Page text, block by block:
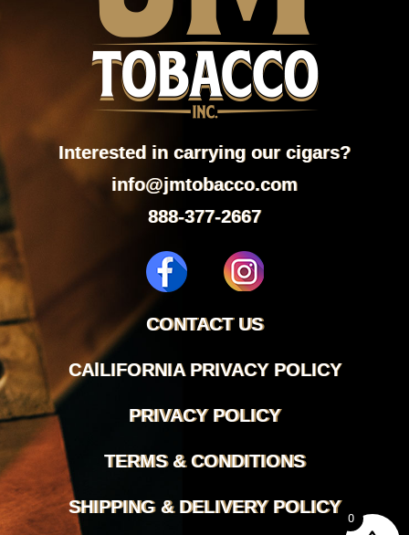
Interested in carrying our cigars?
info@jmtobacco.com
888-377-2667
CONTACT US
CAlLIFORNIA PRIVACY POLICY
PRIVACY POLICY
TERMS & CONDITIONS
SHIPPING & DELIVERY POLICY
0